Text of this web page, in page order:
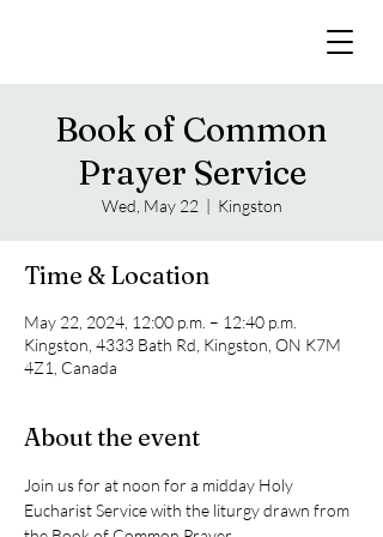
Book of Common
Prayer Service
Wed, May 22
  |
Kingston
Time & Location
May 22, 2024, 12:00 p.m. – 12:40 p.m.
Kingston, 4333 Bath Rd, Kingston, ON K7M
4Z1, Canada
About the event
Join us for at noon for a midday Holy
Eucharist Service with the liturgy drawn from